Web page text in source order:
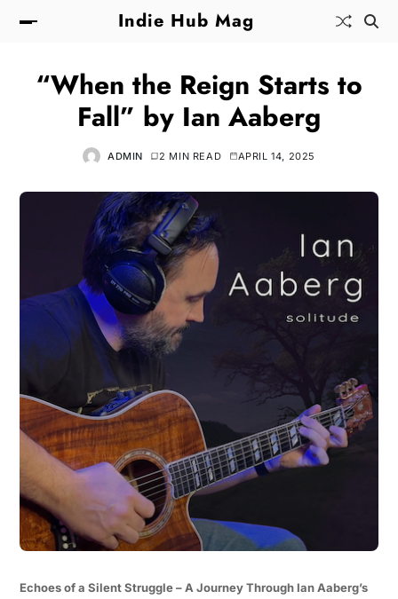
Indie Hub Mag
“When the Reign Starts to
Fall” by Ian Aaberg
ADMIN 2 MIN READ APRIL 14, 2025
Echoes of a Silent Struggle – A Journey Through Ian Aaberg’s